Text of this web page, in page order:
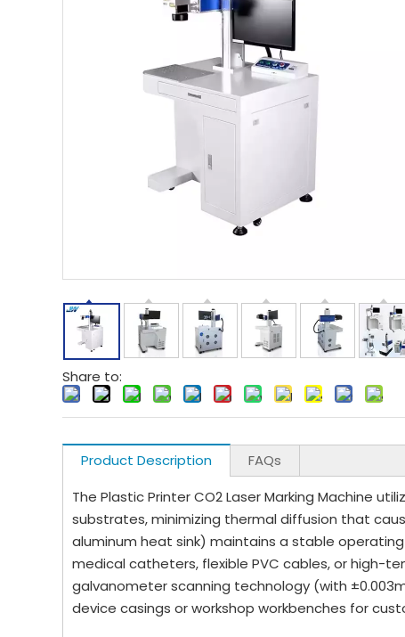
Share to:
Product Description
FAQs
The Plastic Printer CO2 Laser Marking Machine
substrates, minimizing thermal diffusion that
aluminum heat sink) maintains a stable
medical catheters, flexible PVC cables, or high-
galvanometer scanning technology (with
device casings or workshop workbenches for